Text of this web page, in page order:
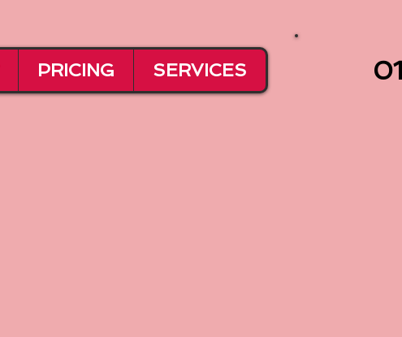
PRICING SERVICES